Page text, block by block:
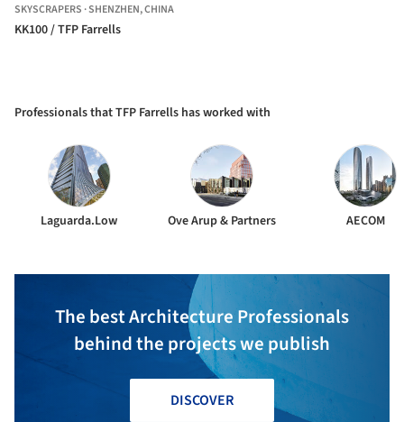
SKYSCRAPERS ·SHENZHEN,CHINA
KK100 / TFP Farrells
Professionals that TFP Farrells has worked with
Laguarda.Low Ove Arup & Partners AECOM
The best Architecture Professionals
behind the projects we publish
DISCOVER